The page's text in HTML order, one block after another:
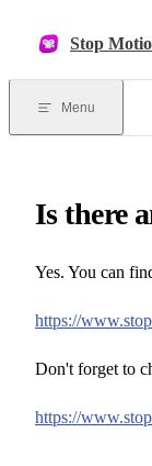
Stop
Menu
Is there
Yes. You can
https://
Don't forget to
https://